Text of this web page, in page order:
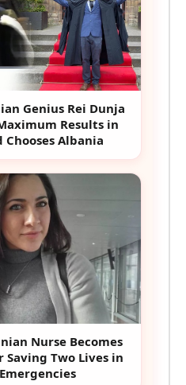
Genius Rei Dunja
Results in
Albania
Nurse Becomes
Two Lives in